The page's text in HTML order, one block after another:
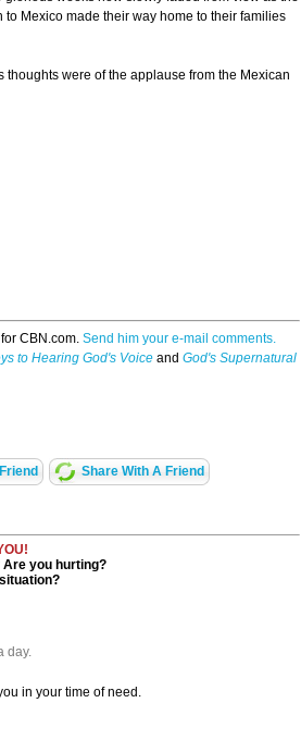
Mexico made their way home to their families
were of the applause from the Mexican
CBN.com. Send him your e-mail comments.
to Hearing God's Voice and God's Supernatural
Share With A Friend
you hurting?
day.
in your time of need.